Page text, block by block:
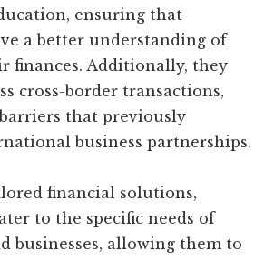
ensuring that
a better understanding of
finances. Additionally, they
cross-border transactions,
that previously
business partnerships.
financial solutions,
to the specific needs of
businesses, allowing them to